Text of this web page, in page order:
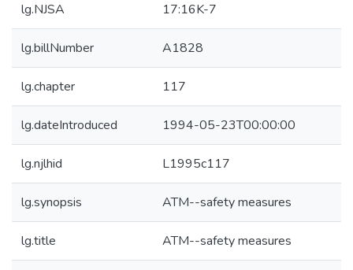
lg.NJSA 17:16K-7
lg.billNumber A1828
lg.chapter 117
lg.dateIntroduced 1994-05-23T00:00:00
lg.njlhid L1995c117
lg.synopsis ATM--safety measures
lg.title ATM--safety measures